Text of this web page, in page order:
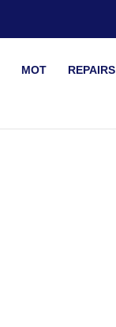
MOT REPAIRS